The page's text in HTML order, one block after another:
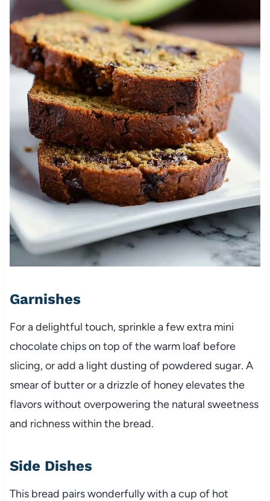
Garnishes
For a delightful touch, sprinkle a few extra mini
chocolate chips on top of the warm loaf before
slicing, or add a light dusting of powdered sugar. A
smear of butter or a drizzle of honey elevates the
flavors without overpowering the natural sweetness
and richness within the bread.
Side Dishes
This bread pairs wonderfully with a cup of hot